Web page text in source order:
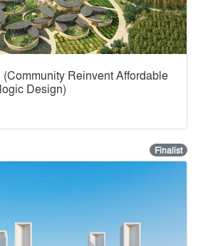
Reinvent Affordable
Design)
Finalist